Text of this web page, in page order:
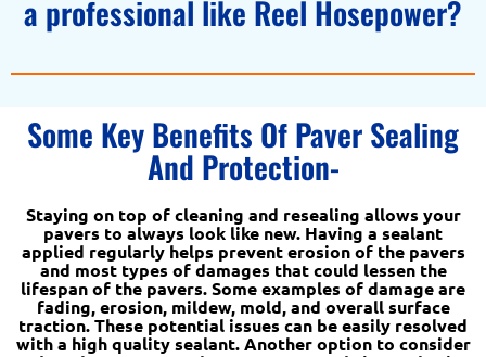
a professional like Reel Hosepower?
Some Key Benefits Of Paver Sealing
And Protection-
Staying on top of cleaning and resealing allows your
pavers to always look like new. Having a sealant
applied regularly helps prevent erosion of the pavers
and most types of damages that could lessen the
lifespan of the pavers. Some examples of damage are
fading, erosion, mildew, mold, and overall surface
traction. These potential issues can be easily resolved
with a high quality sealant. Another option to consider